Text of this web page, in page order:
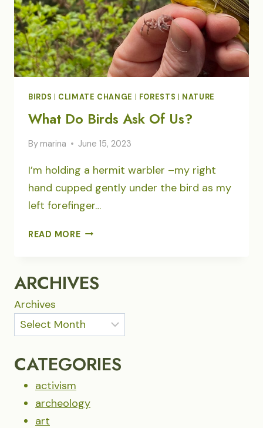
BIRDS CLIMATE CHANGE FORESTS NATURE
What Do Birds Ask Of Us?
By marina June 15, 2023
I’m holding a hermit warbler –my right
hand cupped gently under the bird as my
left forefinger…
READ MOREWHAT
OF
ARCHIVES
Archives
CATEGORIES
activism
archeology
art